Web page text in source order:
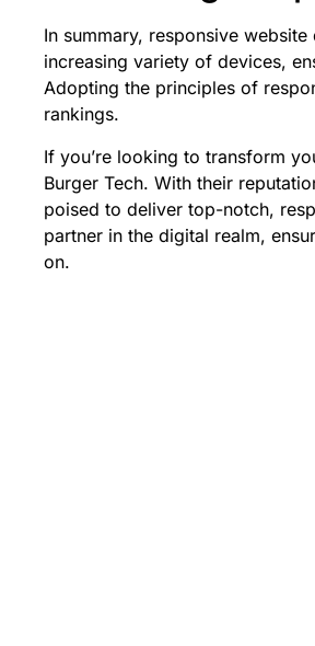
In summary, responsive
increasing variety of devices,
Adopting the principles of
rankings.
If you’re looking to transform
Burger Tech. With their
poised to deliver top-notch,
partner in the digital realm,
on.